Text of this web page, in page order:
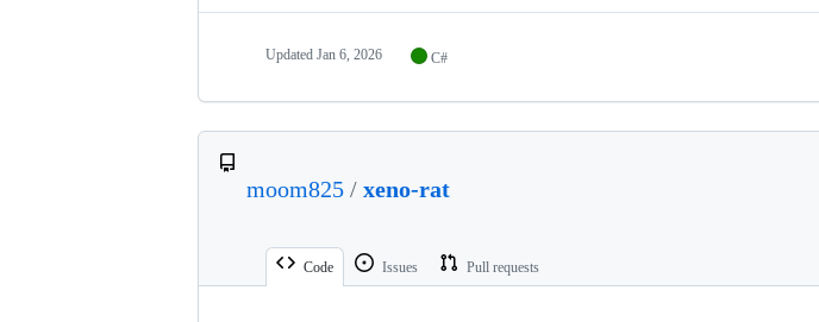
Updated Jan 6, 2026 C#
moom825 / xeno-rat
Code Issues Pull requests